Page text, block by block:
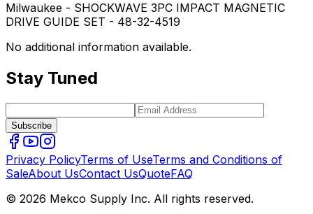
Milwaukee - SHOCKWAVE 3PC IMPACT MAGNETIC
DRIVE GUIDE SET - 48-32-4519
No additional information available.
Stay Tuned
Subscribe
Privacy PolicyTerms of UseTerms and Conditions of
SaleAbout UsContact UsQuoteFAQ
© 2026 Mekco Supply Inc. All rights reserved.